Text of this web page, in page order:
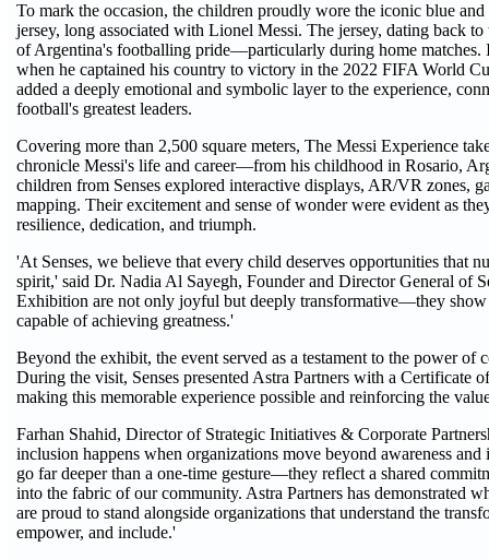
To mark the occasion, the children proudly wore the iconic blue
jersey, long associated with Lionel Messi. The jersey, dating back
of Argentina's footballing pride—particularly during home matches.
when he captained his country to victory in the 2022 FIFA World
added a deeply emotional and symbolic layer to the experience,
football's greatest leaders.
Covering more than 2,500 square meters, The Messi Experience
chronicle Messi's life and career—from his childhood in Rosario,
children from Senses explored interactive displays, AR/VR zones,
mapping. Their excitement and sense of wonder were evident as
resilience, dedication, and triumph.
'At Senses, we believe that every child deserves opportunities that
spirit,' said Dr. Nadia Al Sayegh, Founder and Director General of
Exhibition are not only joyful but deeply transformative—they show
capable of achieving greatness.'
Beyond the exhibit, the event served as a testament to the power of
During the visit, Senses presented Astra Partners with a Certificate
making this memorable experience possible and reinforcing the
Farhan Shahid, Director of Strategic Initiatives & Corporate
inclusion happens when organizations move beyond awareness
go far deeper than a one-time gesture—they reflect a shared
into the fabric of our community. Astra Partners has demonstrated
are proud to stand alongside organizations that understand the
empower, and include.'